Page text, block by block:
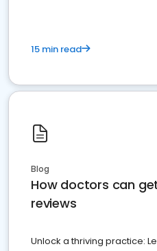
15 min read
Blog
How doctors can
reviews
Unlock a thriving practice: